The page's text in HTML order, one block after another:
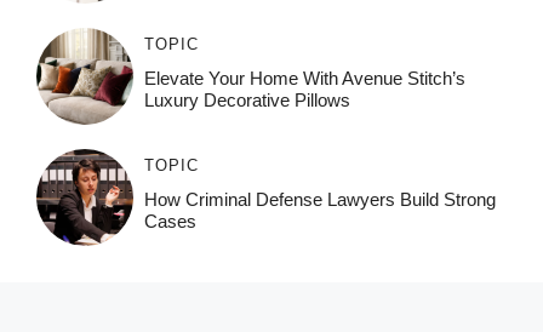
TOPIC
Elevate Your Home With Avenue Stitch’s
Luxury Decorative Pillows
TOPIC
How Criminal Defense Lawyers Build Strong
Cases